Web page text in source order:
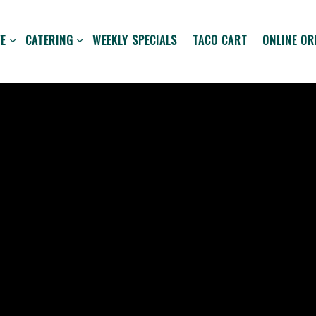
SUB-MENU
CATERING SUB-MENU
CATERING WEEKLY SPECIALS TACO CART ONLINE
ONLINE